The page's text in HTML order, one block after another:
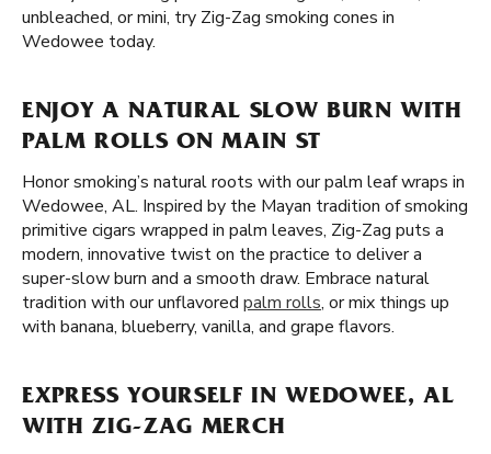
unbleached, or mini, try Zig-Zag smoking cones in
Wedowee today.
ENJOY A NATURAL SLOW BURN WITH
PALM ROLLS ON MAIN ST
Honor smoking’s natural roots with our palm leaf wraps in
Wedowee, AL. Inspired by the Mayan tradition of smoking
primitive cigars wrapped in palm leaves, Zig-Zag puts a
modern, innovative twist on the practice to deliver a
super-slow burn and a smooth draw. Embrace natural
tradition with our unflavored palm rolls, or mix things up
with banana, blueberry, vanilla, and grape flavors.
EXPRESS YOURSELF IN WEDOWEE, AL
WITH ZIG-ZAG MERCH